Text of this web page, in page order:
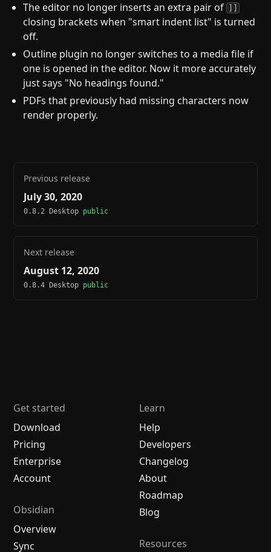
The editor no longer inserts an extra pair of ]]
closing brackets when "smart indent list" is turned
off.
Outline plugin no longer switches to a media file if
one is opened in the editor. Now it more accurately
just says "No headings found."
PDFs that previously had missing characters now
render properly.
Previous release
July 30, 2020
0.8.2 Desktop public
Next release
August 12, 2020
0.8.4 Desktop public
Get started
Download
Pricing
Enterprise
Account
Obsidian
Overview
Sync
Learn
Help
Developers
Changelog
About
Roadmap
Blog
Resources